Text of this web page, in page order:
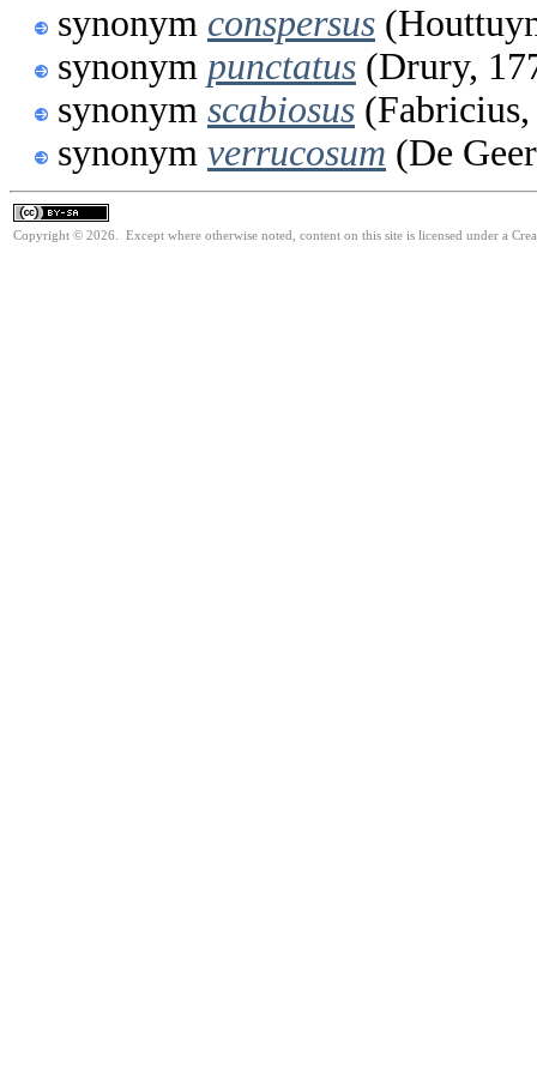
synonym conspersus
synonym punctatus (Drury,
synonym scabiosus
synonym verrucosum (De
Copyright © 2026. Except where otherwise noted, content on this site is licensed under a